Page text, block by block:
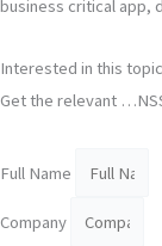
business critical app,
Interested in this
Get the relevant
Full Name
Company